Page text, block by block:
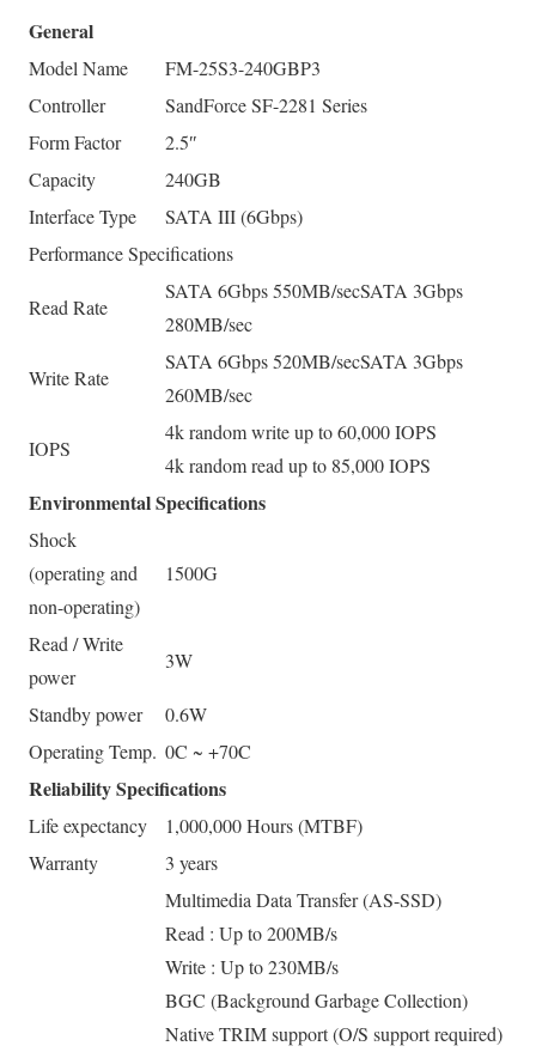
General
Model Name
FM-25S3-240GBP3
Controller
SandForce SF-2281 Series
Form Factor
2.5″
Capacity
240GB
Interface Type
SATA III (6Gbps)
Performance Specifications
Read Rate
SATA 6Gbps 550MB/secSATA 3Gbps
280MB/sec
Write Rate
SATA 6Gbps 520MB/secSATA 3Gbps
260MB/sec
IOPS
4k random write up to 60,000 IOPS
4k random read up to 85,000 IOPS
Environmental Specifications
Shock
(operating and
non-operating)
1500G
Read / Write
power
3W
Standby power
0.6W
Operating Temp. 0C ~ +70C
Reliability Specifications
Life expectancy
1,000,000 Hours (MTBF)
Warranty
3 years
Multimedia Data Transfer (AS-SSD)
Read : Up to 200MB/s
Write : Up to 230MB/s
BGC (Background Garbage Collection)
Native TRIM support (O/S support required)